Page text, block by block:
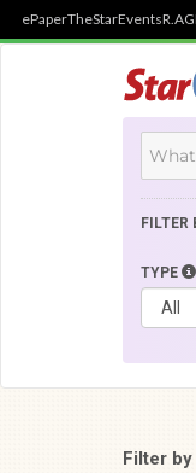
ePaperTheStarEvents
FILTER
TYPE
Filter by